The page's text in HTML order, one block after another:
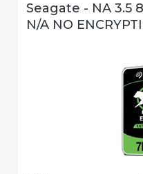
Seagate - NA 3.5
N/A NO